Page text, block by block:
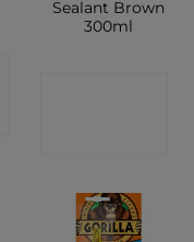
Sealant Brown
300ml